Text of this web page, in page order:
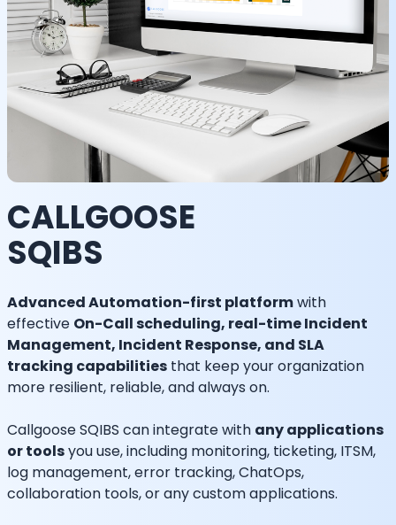
CALLGOOSE
SQIBS
Advanced Automation-first platformwith
effective On-Call scheduling, real-time Incident
Management, Incident Response, and SLA
tracking capabilities that keep your organization
more resilient, reliable, and always on.
Callgoose SQIBS can integrate with any applications
or toolsyou use, including monitoring, ticketing, ITSM,
log management, error tracking, ChatOps,
collaboration tools, or any custom applications.